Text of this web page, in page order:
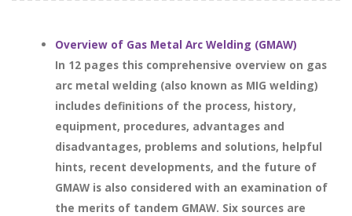
Overview of Gas Metal Arc Welding (GMAW)
In 12 pages this comprehensive overview on gas
arc metal welding (also known as MIG welding)
includes definitions of the process, history,
equipment, procedures, advantages and
disadvantages, problems and solutions, helpful
hints, recent developments, and the future of
GMAW is also considered with an examination of
the merits of tandem GMAW. Six sources are